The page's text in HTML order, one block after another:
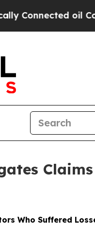
oil
Who Suffered